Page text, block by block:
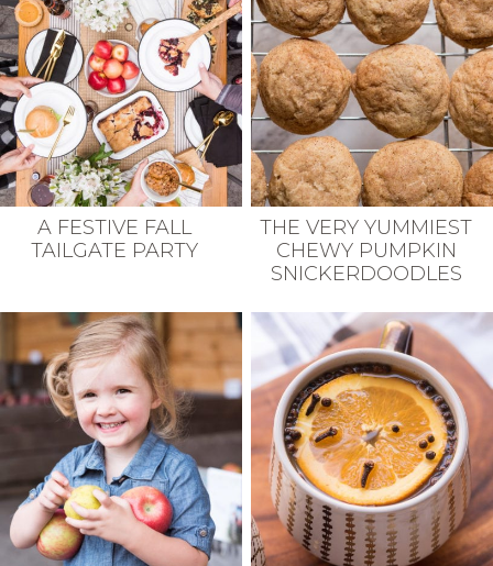
A FESTIVE FALL
TAILGATE PARTY
THE VERY YUMMIEST
CHEWY PUMPKIN
SNICKERDOODLES